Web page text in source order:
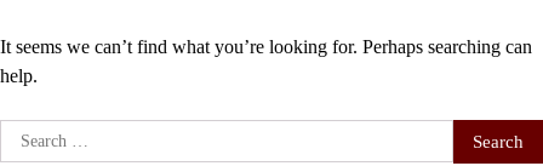
It seems we can’t find what you’re looking for. Perhaps searching can
help.
Search